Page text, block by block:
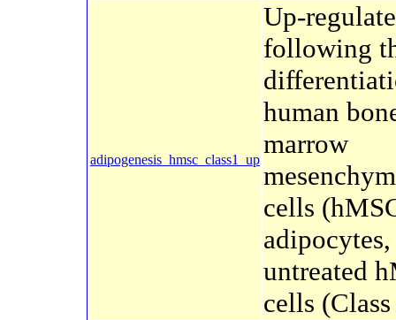
adipogenesis_hmsc_class1_up
Up-
following
human
marrow
cells
untreated
cells